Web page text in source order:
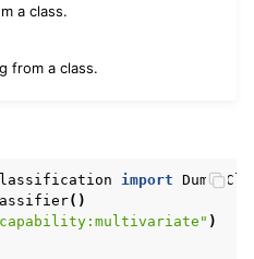
a class.
from a class.
import
()
)